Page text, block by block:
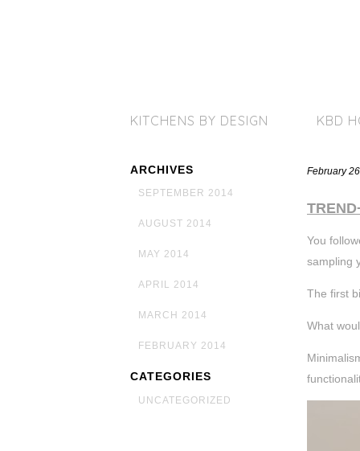
KITCHENS BY DESIGN KBD
ARCHIVES
SEPTEMBER 2014
AUGUST 2014
MAY 2014
APRIL 2014
MARCH 2014
FEBRUARY 2014
CATEGORIES
UNCATEGORIZED
February
You
sampling
The first
What